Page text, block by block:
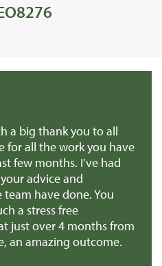
a big thank you to all
for all the work you have
few months. I’ve had
advice and
have done. You
a stress free
just over 4 months from
an amazing outcome.